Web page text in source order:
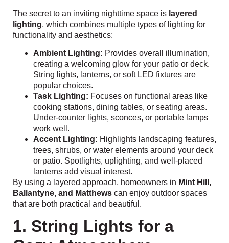
The secret to an inviting nighttime space is layered
lighting, which combines multiple types of lighting for
functionality and aesthetics:
Ambient Lighting: Provides overall illumination,
creating a welcoming glow for your patio or deck.
String lights, lanterns, or soft LED fixtures are
popular choices.
Task Lighting: Focuses on functional areas like
cooking stations, dining tables, or seating areas.
Under-counter lights, sconces, or portable lamps
work well.
Accent Lighting: Highlights landscaping features,
trees, shrubs, or water elements around your deck
or patio. Spotlights, uplighting, and well-placed
lanterns add visual interest.
By using a layered approach, homeowners in Mint Hill,
Ballantyne, and Matthews can enjoy outdoor spaces
that are both practical and beautiful.
1. String Lights for a